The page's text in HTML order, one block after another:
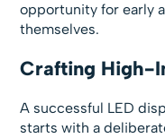
opportunity for early
themselves.
Crafting High-
A successful LED
starts with a